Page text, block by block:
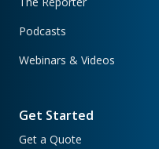
Podcasts
Webinars & Videos
Get Started
Get a Quote